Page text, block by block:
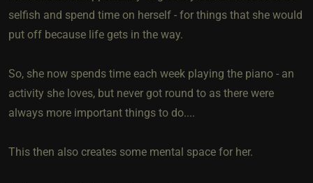
selfish and spend time on herself - for things that she would
put off because life gets in the way.
So, she now spends time each week playing the piano - an
activity she loves, but never got round to as there were
always more important things to do....
This then also creates some mental space for her.